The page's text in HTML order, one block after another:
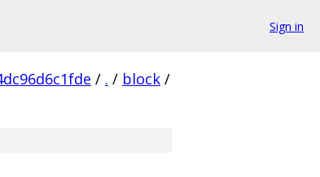
Sign in
/ . / block /